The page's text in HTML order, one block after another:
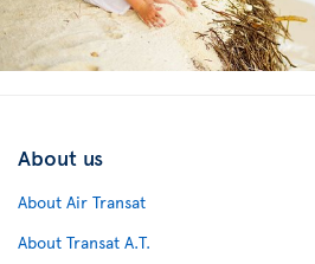
About us
About Air Transat
About Transat A.T.